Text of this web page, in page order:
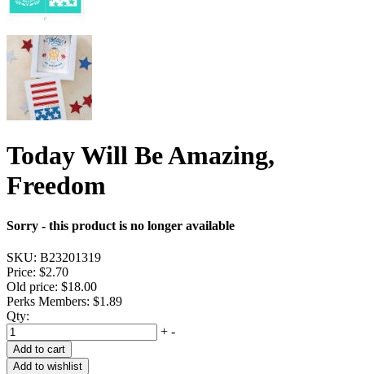
Today Will Be Amazing,
Freedom
Sorry - this product is no longer available
SKU: B23201319
Price: $2.70
Old price: $18.00
Perks Members: $1.89
Qty:
+ -
Add to cart
Add to wishlist